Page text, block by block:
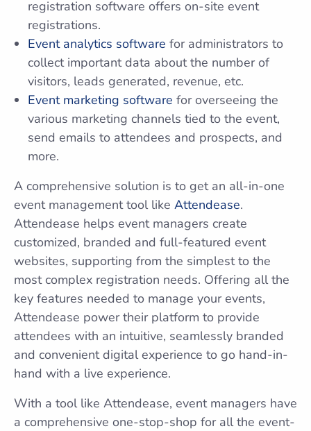
registration software offers on-site event
registrations.
Event analytics software for administrators to
collect important data about the number of
visitors, leads generated, revenue, etc.
Event marketing software for overseeing the
various marketing channels tied to the event,
send emails to attendees and prospects, and
more.
A comprehensive solution is to get an all-in-one
event management tool like Attendease.
Attendease helps event managers create
customized, branded and full-featured event
websites, supporting from the simplest to the
most complex registration needs. Offering all the
key features needed to manage your events,
Attendease power their platform to provide
attendees with an intuitive, seamlessly branded
and convenient digital experience to go hand-in-
hand with a live experience.
With a tool like Attendease, event managers have
a comprehensive one-stop-shop for all the event-